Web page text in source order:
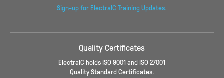
Sign-up for ElectraIC Training Updates.
Quality Certificates
ElectraIC holds ISO 9001 and ISO 27001
Quality Standard Certificates.